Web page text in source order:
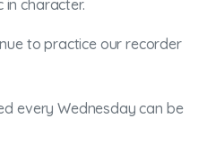
in character.
to practice our recorder
every Wednesday can be